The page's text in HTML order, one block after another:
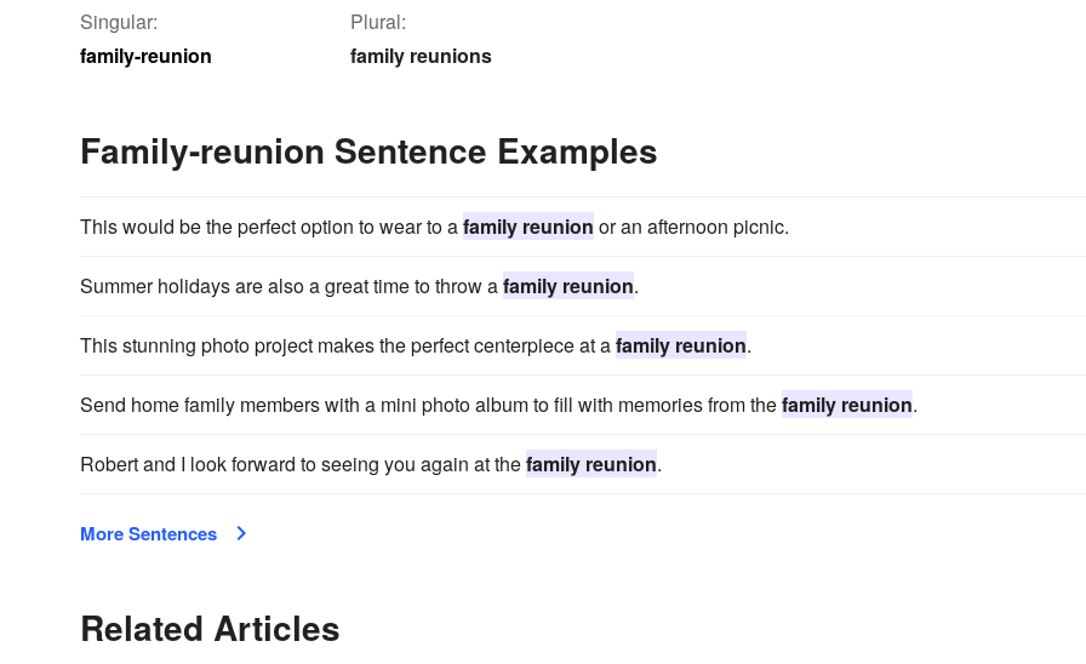
Singular:
family-reunion
Plural:
family reunions
Family-reunion Sentence Examples
This would be the perfect option to wear to afamily reunion or an afternoon picnic.
Summer holidays are also a great time to throw afamily reunion.
This stunning photo project makes the perfect centerpiece at afamily reunion.
Send home family members with a mini photo album to fill with memories from thefamily reunion.
Robert and I look forward to seeing you again at thefamily reunion.
More Sentences
Related Articles